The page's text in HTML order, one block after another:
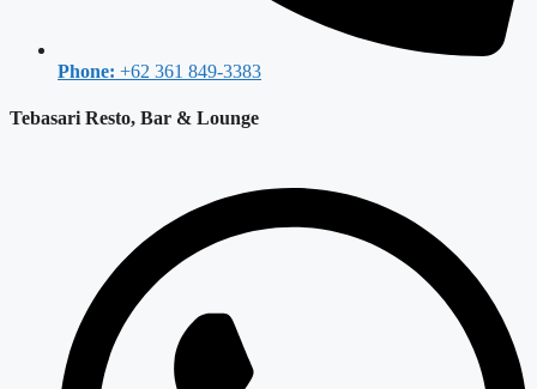
Phone: +62 361 849-3383
Tebasari Resto, Bar & Lounge